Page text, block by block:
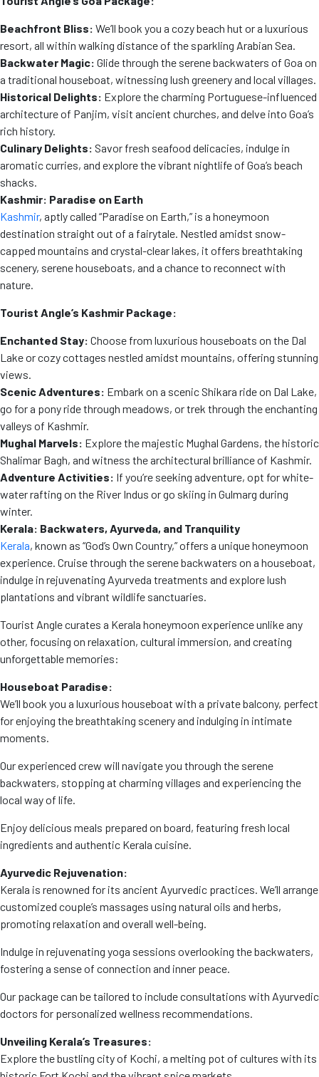
Beachfront Bliss: We’ll book you a cozy beach hut or a luxurious
resort, all within walking distance of the sparkling Arabian Sea.
Backwater Magic: Glide through the serene backwaters of Goa on
a traditional houseboat, witnessing lush greenery and local villages.
Historical Delights: Explore the charming Portuguese-influenced
architecture of Panjim, visit ancient churches, and delve into Goa’s
rich history.
Culinary Delights: Savor fresh seafood delicacies, indulge in
aromatic curries, and explore the vibrant nightlife of Goa’s beach
shacks.
Kashmir: Paradise on Earth
Kashmir, aptly called “Paradise on Earth,” is a honeymoon
destination straight out of a fairytale. Nestled amidst snow-
capped mountains and crystal-clear lakes, it offers breathtaking
scenery, serene houseboats, and a chance to reconnect with
nature.
Tourist Angle’s Kashmir Package:
Enchanted Stay: Choose from luxurious houseboats on the Dal
Lake or cozy cottages nestled amidst mountains, offering stunning
views.
Scenic Adventures: Embark on a scenic Shikara ride on Dal Lake,
go for a pony ride through meadows, or trek through the enchanting
valleys of Kashmir.
Mughal Marvels: Explore the majestic Mughal Gardens, the historic
Shalimar Bagh, and witness the architectural brilliance of Kashmir.
Adventure Activities: If you’re seeking adventure, opt for white-
water rafting on the River Indus or go skiing in Gulmarg during
winter.
Kerala: Backwaters, Ayurveda, and Tranquility
Kerala, known as “God’s Own Country,” offers a unique honeymoon
experience. Cruise through the serene backwaters on a houseboat,
indulge in rejuvenating Ayurveda treatments and explore lush
plantations and vibrant wildlife sanctuaries.
Tourist Angle curates a Kerala honeymoon experience unlike any
other, focusing on relaxation, cultural immersion, and creating
unforgettable memories:
Houseboat Paradise:
We’ll book you a luxurious houseboat with a private balcony, perfect
for enjoying the breathtaking scenery and indulging in intimate
moments.
Our experienced crew will navigate you through the serene
backwaters, stopping at charming villages and experiencing the
local way of life.
Enjoy delicious meals prepared on board, featuring fresh local
ingredients and authentic Kerala cuisine.
Ayurvedic Rejuvenation:
Kerala is renowned for its ancient Ayurvedic practices. We’ll arrange
customized couple’s massages using natural oils and herbs,
promoting relaxation and overall well-being.
Indulge in rejuvenating yoga sessions overlooking the backwaters,
fostering a sense of connection and inner peace.
Our package can be tailored to include consultations with Ayurvedic
doctors for personalized wellness recommendations.
Unveiling Kerala’s Treasures:
Explore the bustling city of Kochi, a melting pot of cultures with its